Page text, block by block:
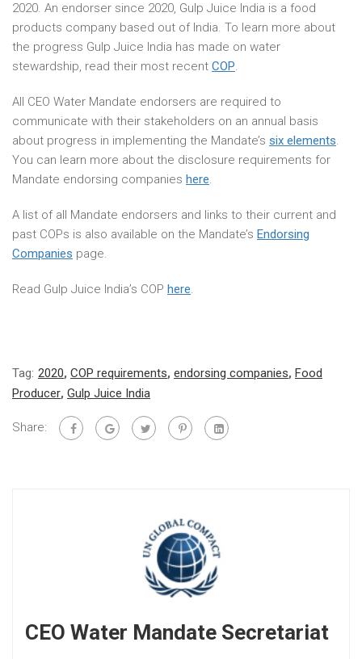
2020. An endorser since 2020, Gulp Juice India is a food
products company based out of India. To learn more about
the progress Gulp Juice India has made on water
stewardship, read their most recent COP.
All CEO Water Mandate endorsers are required to
communicate with their stakeholders on an annual basis
about progress in implementing the Mandate’s six elements.
You can learn more about the disclosure requirements for
Mandate endorsing companies here.
A list of all Mandate endorsers and links to their current and
past COPs is also available on the Mandate’s Endorsing
Companies page.
Read Gulp Juice India’s COP here.
Tag: 2020, COP requirements, endorsing companies, Food
Producer, Gulp Juice India
Share:
CEO Water Mandate Secretariat